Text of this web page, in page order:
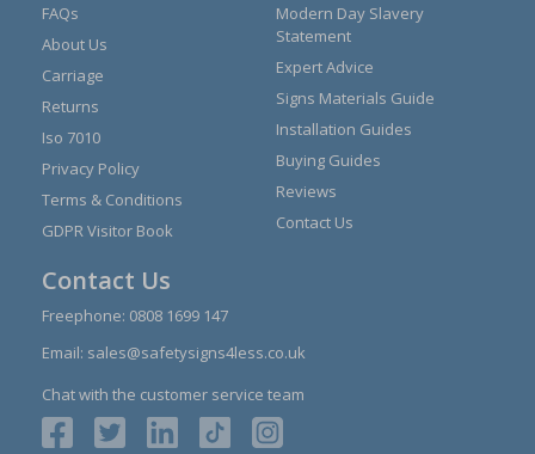
FAQs
About Us
Carriage
Returns
Iso 7010
Privacy Policy
Terms & Conditions
GDPR Visitor Book
Modern Day Slavery
Statement
Expert Advice
Signs Materials Guide
Installation Guides
Buying Guides
Reviews
Contact Us
Contact Us
Freephone: 0808 1699 147
Email: sales@safetysigns4less.co.uk
Chat with the customer service team